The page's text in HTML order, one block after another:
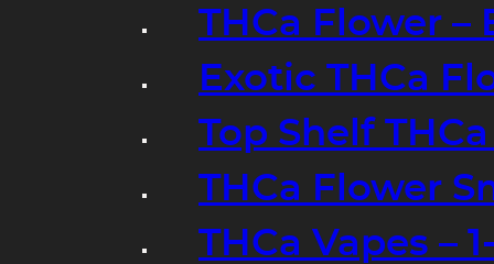
THCa Flower
Exotic THCa
Top Shelf
THCa Flower
THCa Vapes –